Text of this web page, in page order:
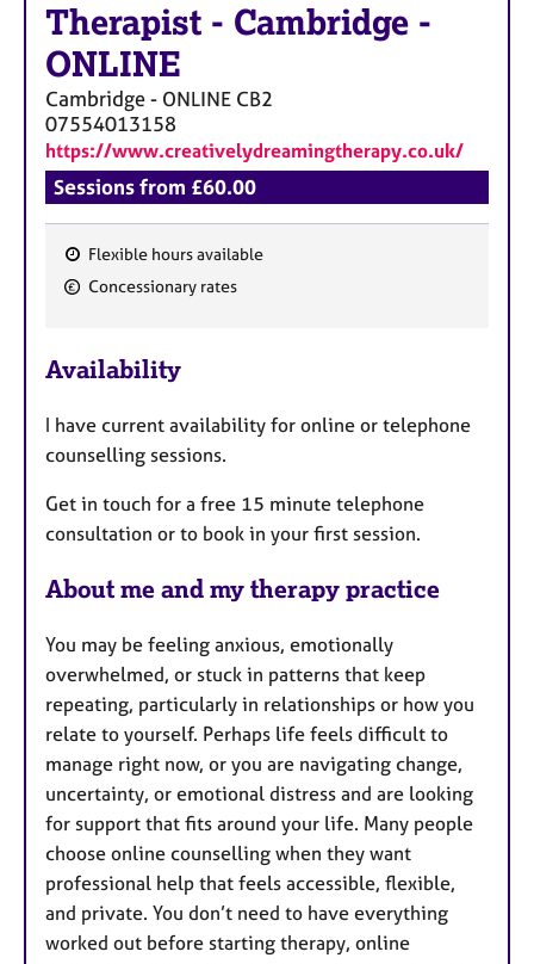
Therapist - Cambridge -
ONLINE
Cambridge - ONLINE CB2
07554013158
https://www.creativelydreamingtherapy.co.uk/
Sessions from £60.00
F
t
r
e
Flexible hours available
Concessionary rates
Availability
I have current availability for online or telephone
counselling sessions.
Get in touch for a free 15 minute telephone
consultation or to book in your first session.
About me and my therapy practice
You may be feeling anxious, emotionally
overwhelmed, or stuck in patterns that keep
repeating, particularly in relationships or how you
relate to yourself. Perhaps life feels difficult to
manage right now, or you are navigating change,
uncertainty, or emotional distress and are looking
for support that fits around your life. Many people
choose online counselling when they want
professional help that feels accessible, flexible,
and private. You don’t need to have everything
worked out before starting therapy, online